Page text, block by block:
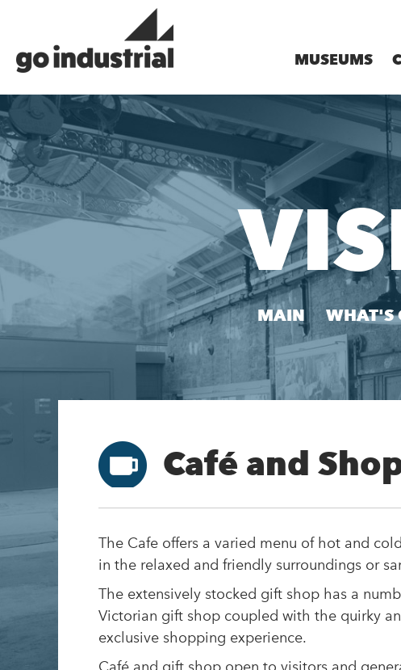
MUSEUMS
MAIN WHAT'S
Café and
The Cafe offers a varied menu of hot and
in the relaxed and friendly surroundings or
The extensively stocked gift shop has a
Victorian gift shop coupled with the quirky
exclusive shopping experience.